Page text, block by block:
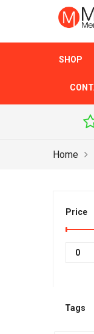
SHOP
Home
Price
Tags